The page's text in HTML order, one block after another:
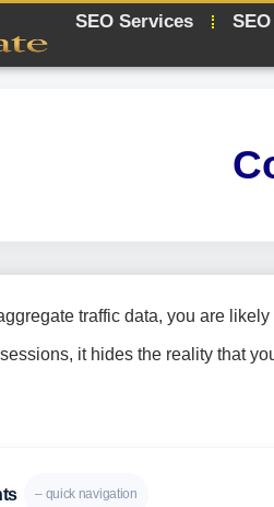
SEO Services
traffic data, you are
it hides the reality that
– quick navigation